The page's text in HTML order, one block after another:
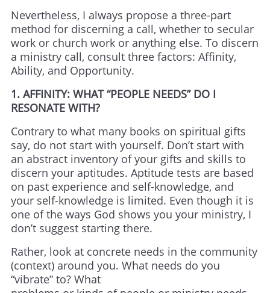
Nevertheless, I always propose a three-part
method for discerning a call, whether to secular
work or church work or anything else. To discern
a ministry call, consult three factors: Affinity,
Ability, and Opportunity.
1. AFFINITY: WHAT “PEOPLE NEEDS” DO I
RESONATE WITH?
Contrary to what many books on spiritual gifts
say, do not start with yourself. Don’t start with
an abstract inventory of your gifts and skills to
discern your aptitudes. Aptitude tests are based
on past experience and self-knowledge, and
your self-knowledge is limited. Even though it is
one of the ways God shows you your ministry, I
don’t suggest starting there.
Rather, look at concrete needs in the community
(context) around you. What needs do you
“vibrate” to? What